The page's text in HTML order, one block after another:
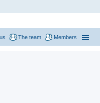
Members
The team